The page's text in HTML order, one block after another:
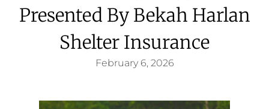
Presented By Bekah Harlan
Shelter Insurance
February 6, 2026